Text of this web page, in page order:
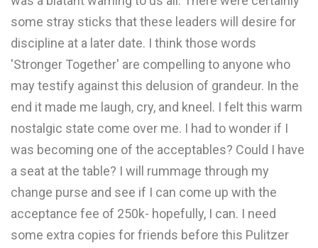
some stray sticks that these leaders will desire for
discipline at a later date. I think those words
'Stronger Together' are compelling to anyone who
may testify against this delusion of grandeur. In the
end it made me laugh, cry, and kneel. I felt this warm
nostalgic state come over me. I had to wonder if I
was becoming one of the acceptables? Could I have
a seat at the table? I will rummage through my
change purse and see if I can come up with the
acceptance fee of 250k- hopefully, I can. I need
some extra copies for friends before this Pulitzer